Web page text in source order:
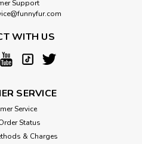
Support
WITH US
SERVICE
Service
Status
& Charges